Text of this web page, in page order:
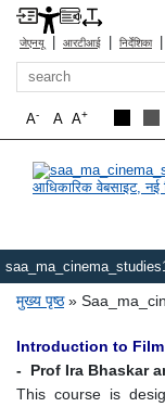
जेएनयू | आरटीआई | निर्देशिका |
खोज
A+
A
A-
पग चिन्ह
मुख्य पृष्ठ
Introduction to
- Prof Ira Bhaskar
This course is